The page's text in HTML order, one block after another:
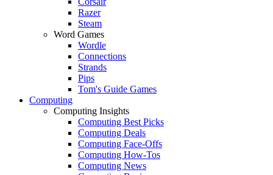
Razer
Steam
Word Games
Wordle
Connections
Strands
Pips
Tom's Guide Games
Computing
Computing Insights
Computing Best Picks
Computing Deals
Computing Face-Offs
Computing How-Tos
Computing News